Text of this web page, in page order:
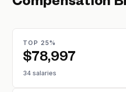
Compensation
TOP 25%
$78,997
34 salaries